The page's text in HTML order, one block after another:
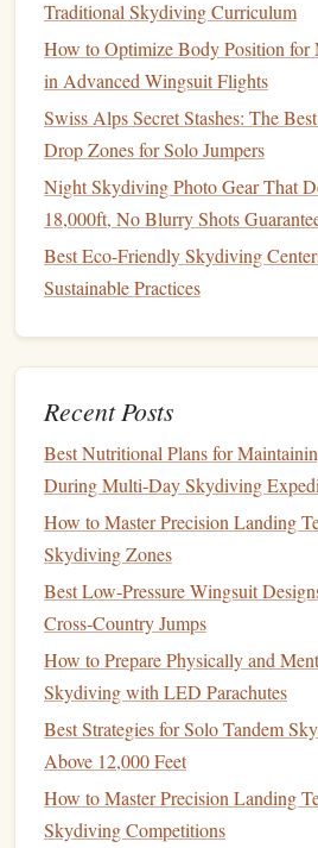
Lock
the balance
dive.
Color Profile
Shoot inFlat/ Log
"Flat " or Sony"S‑Log").
dynamic
rangeand makes
Stabilization
"Boost" mode for tighter
Storage& Power
Behind the Lens: A Day in the
Skydiving Photographer
Cutting Through the Void: The
Parachute Designs for the
Rent vs. Own: Cost-Benefit
Equipment for Hobbyists
How to Capture Cinematic
While Freefalling Over
Best Skydiving Safety Statistics
Understanding the Facts
Maintaining Your Skydiving
Traditional Skydiving Curriculum
How to Optimize Body Position
in Advanced Wingsuit Flights
Swiss Alps Secret Stashes: The
Drop Zones for Solo Jumpers
Night Skydiving Photo Gear That
18,000ft, No Blurry Shots
Best Eco-Friendly Skydiving
Sustainable Practices
Recent Posts
Best Nutritional Plans for
During Multi‑Day Skydiving
How to Master Precision Landing
Skydiving Zones
Best Low‑Pressure Wingsuit
Cross‑Country Jumps
How to Prepare Physically and
Skydiving with LED Parachutes
Best Strategies for Solo Tandem
Above 12,000 Feet
How to Master Precision Landing
Skydiving Competitions